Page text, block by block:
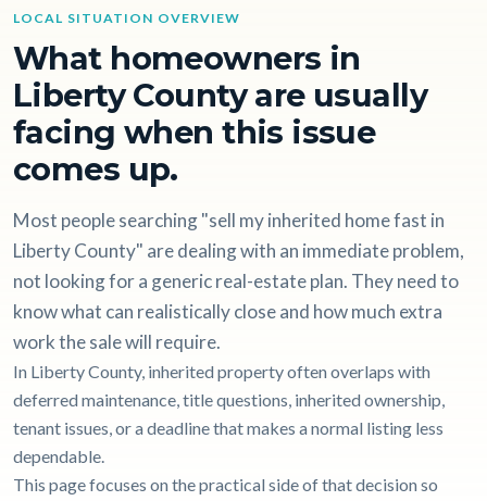
LOCAL SITUATION OVERVIEW
What homeowners in
Liberty County are usually
facing when this issue
comes up.
Most people searching "sell my inherited home fast in
Liberty County" are dealing with an immediate problem,
not looking for a generic real-estate plan. They need to
know what can realistically close and how much extra
work the sale will require.
In Liberty County, inherited property often overlaps with
deferred maintenance, title questions, inherited ownership,
tenant issues, or a deadline that makes a normal listing less
dependable.
This page focuses on the practical side of that decision so